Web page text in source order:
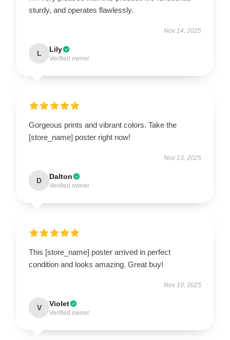
sturdy, and operates flawlessly.
Nov 14, 2025
L Lily
Verified owner
Gorgeous prints and vibrant colors. Take the
[store_name] poster right now!
Nov 13, 2025
D Dalton
Verified owner
This [store_name] poster arrived in perfect
condition and looks amazing. Great buy!
Nov 10, 2025
V Violet
Verified owner